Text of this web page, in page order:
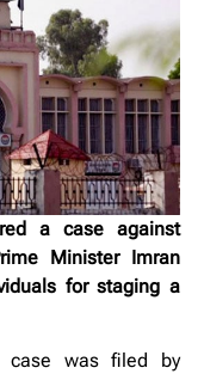
a case against
Minister Imran
for staging a
case was filed by